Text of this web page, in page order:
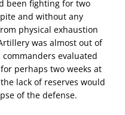
been fighting for two
and without any
physical exhaustion
was almost out of
evaluated
perhaps two weeks at
lack of reserves would
of the defense.